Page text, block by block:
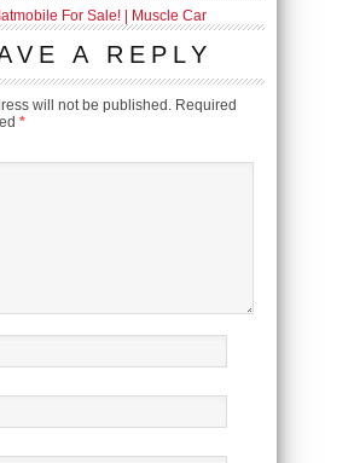
For Sale! | Muscle Car
A REPLY
will not be published. Required
*